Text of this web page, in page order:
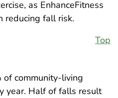
as EnhanceFitness
reducing fall risk.
Top
community-living
year. Half of falls result